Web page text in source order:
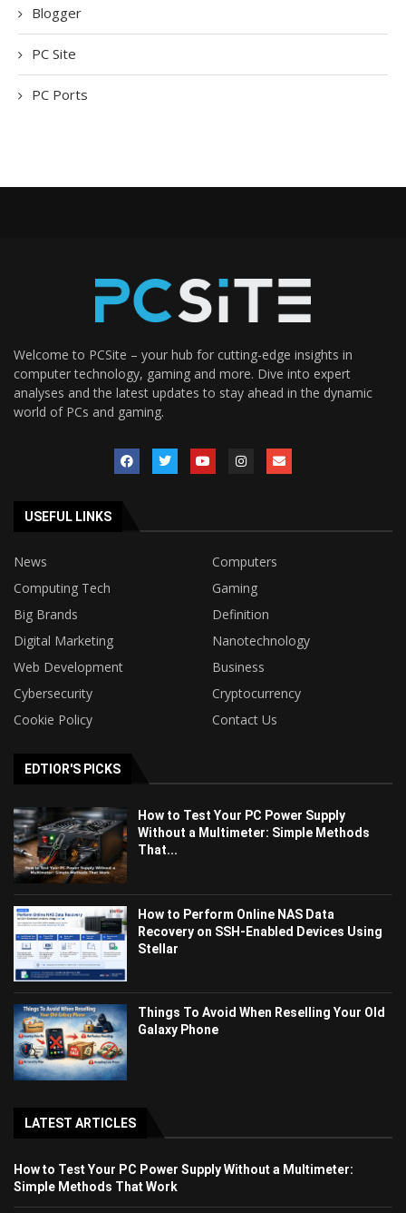
Blogger
PC Site
PC Ports
Welcome to PCSite – your hub for cutting-edge insights in
computer technology, gaming and more. Dive into expert
analyses and the latest updates to stay ahead in the dynamic
world of PCs and gaming.
USEFUL LINKS
News
Computers
Computing Tech
Gaming
Big Brands
Definition
Digital Marketing
Nanotechnology
Web Development
Business
Cybersecurity
Cryptocurrency
Cookie Policy
Contact Us
EDTIOR'S PICKS
How to Test Your PC Power Supply
Without a Multimeter: Simple Methods
That...
How to Perform Online NAS Data
Recovery on SSH-Enabled Devices Using
Stellar
Things To Avoid When Reselling Your Old
Galaxy Phone
LATEST ARTICLES
How to Test Your PC Power Supply Without a Multimeter:
Simple Methods That Work